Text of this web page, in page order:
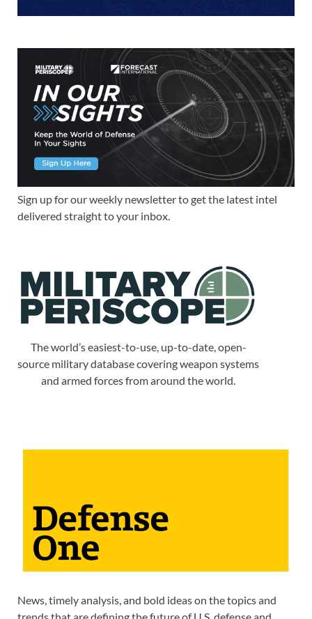
Sign up for our weekly newsletter to get the latest intel
delivered straight to your inbox.
The world’s easiest-to-use, up-to-date, open-
source military database covering weapon systems
and armed forces from around the world.
News, timely analysis, and bold ideas on the topics and